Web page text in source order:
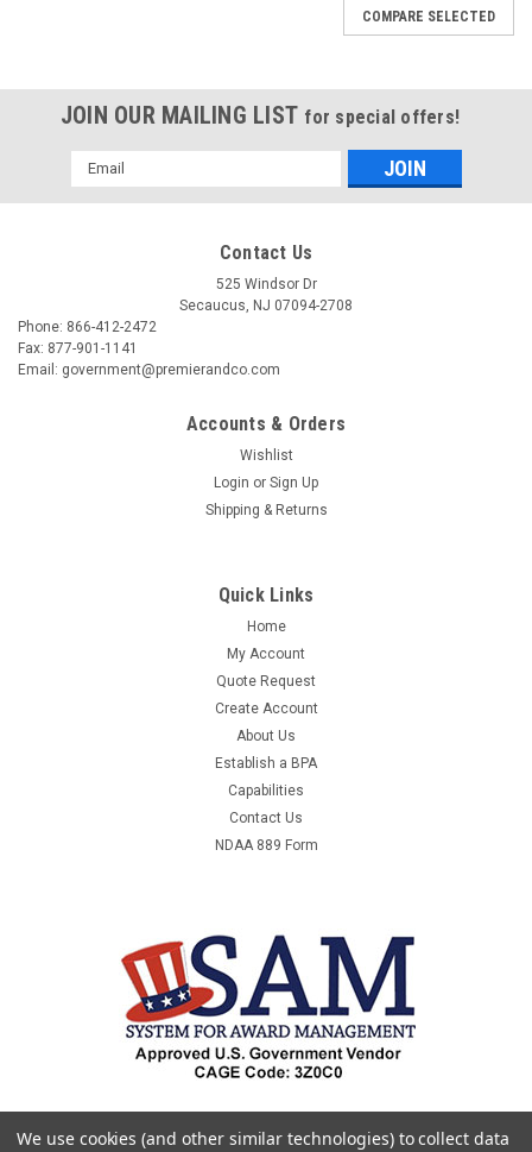
COMPARE SELECTED
JOIN OUR MAILING LIST for special offers!
Email
Address
Contact Us
525 Windsor Dr
Secaucus, NJ 07094-2708
Phone: 866-412-2472
Fax: 877-901-1141
Email: government@premierandco.com
Accounts & Orders
Wishlist
Login or Sign Up
Shipping & Returns
Quick Links
Home
My Account
Quote Request
Create Account
About Us
Establish a BPA
Capabilities
Contact Us
NDAA 889 Form
We use cookies (and other similar technologies) to collect data